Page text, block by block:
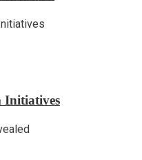
Initiatives